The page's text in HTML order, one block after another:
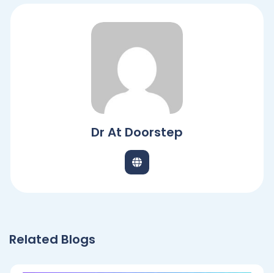
Dr At Doorstep
Related Blogs